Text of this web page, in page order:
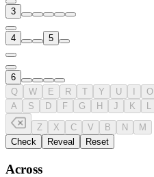
3
4 5
6
Q
W E R T Y U O
A
S D F G H J K
Z X C V B N
M
Check
Reveal Reset
Across